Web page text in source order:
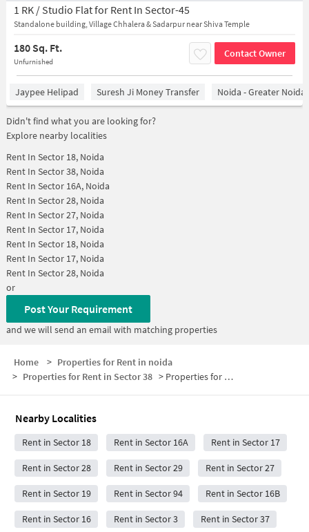
1 RK / Studio Flat for Rent In Sector-45
Standalone building, Village Chhalera & Sadarpur near Shiva Temple
180 Sq. Ft.
Unfurnished
Contact Owner
Jaypee Helipad Suresh Ji Money Transfer Noida - Greater Noida
Didn't find what you are looking for?
Explore nearby localities
Rent In Sector 18, Noida
Rent In Sector 38, Noida
Rent In Sector 16A, Noida
Rent In Sector 28, Noida
Rent In Sector 27, Noida
Rent In Sector 17, Noida
Rent In Sector 18, Noida
Rent In Sector 17, Noida
Rent In Sector 28, Noida
or
Post Your Requirement
and we will send an email with matching properties
Home > Properties for Rent in noida
> Properties for Rent in Sector 38 > Properties for Rent in Sector 38 Below 5000
Nearby Localities
Rent in Sector 18 Rent in Sector 16A Rent in Sector 17
Rent in Sector 28 Rent in Sector 29 Rent in Sector 27
Rent in Sector 19 Rent in Sector 94 Rent in Sector 16B
Rent in Sector 16 Rent in Sector 3 Rent in Sector 37